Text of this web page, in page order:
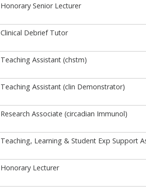
Honorary Senior Lecturer
Clinical Debrief Tutor
Teaching Assistant (chstm)
Teaching Assistant (clin Demonstrator)
Research Associate (circadian Immunol)
Teaching, Learning & Student Exp Support
Honorary Lecturer